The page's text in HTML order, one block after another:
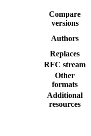
Compare
versions
Authors
Replaces
RFC stream
Other
formats
Additional
resources